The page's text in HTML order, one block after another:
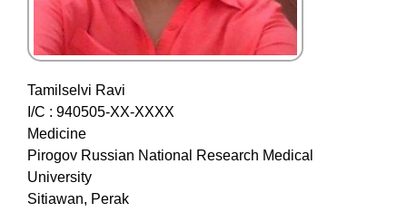
Tamilselvi Ravi
I/C : 940505-XX-XXXX
Medicine
Pirogov Russian National Research Medical
University
Sitiawan, Perak